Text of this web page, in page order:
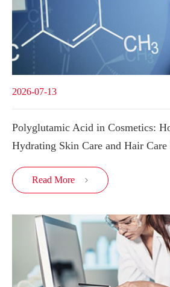
2026-07-13
Polyglutamic Acid in Cosmetics:
Hydrating Skin Care and Hair
Read More 